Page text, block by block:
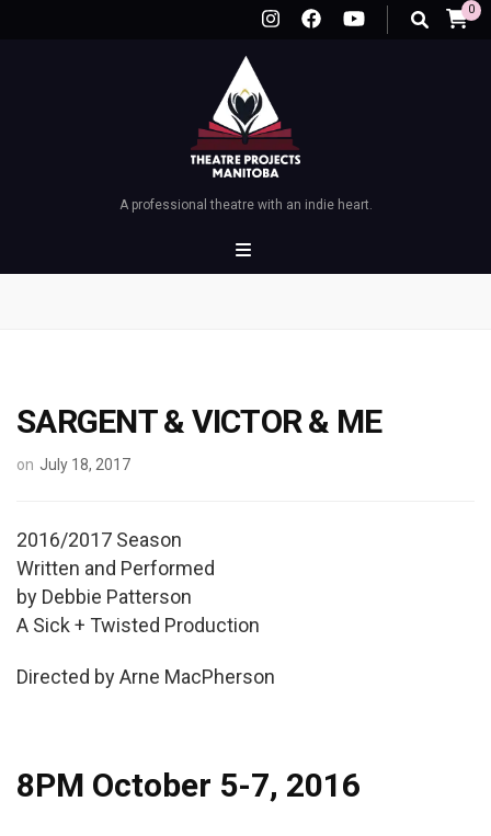
0
A professional theatre with an indie heart.
SARGENT & VICTOR & ME
on July 18, 2017
2016/2017 Season
Written and Performed
by Debbie Patterson
A Sick + Twisted Production
Directed by Arne MacPherson
8PM October 5-7, 2016